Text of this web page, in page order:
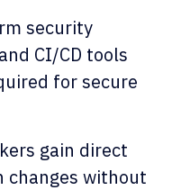
security
CI/CD tools
for secure
gain direct
changes without